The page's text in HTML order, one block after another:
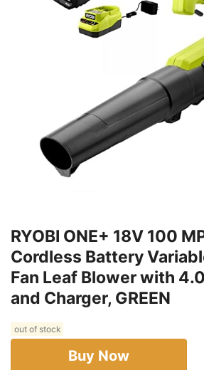
RYOBI ONE+ 18V 100
Cordless Battery
Fan Leaf Blower with
and Charger, GREEN
out of stock
Buy Now